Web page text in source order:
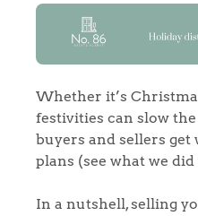
Whether it’s
festivities can slow the
buyers and sellers
plans (see what we did
In a nutshell, selling